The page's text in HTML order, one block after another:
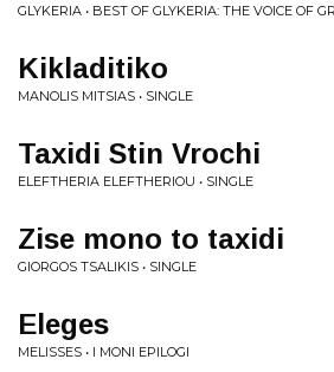
GLYKERIA • BEST OF GLYKERIA: THE VOICE OF
Kikladitiko
MANOLIS MITSIAS • SINGLE
Taxidi Stin Vrochi
ELEFTHERIA ELEFTHERIOU • SINGLE
Zise mono to taxidi
GIORGOS TSALIKIS • SINGLE
Eleges
MELISSES • I MONI EPILOGI